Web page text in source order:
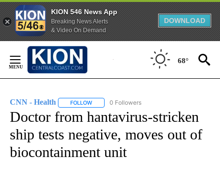
KION 546 News App
Breaking News Alerts
& Video On Demand
DOWNLOAD
Content
68°
CNN - Health FOLLOW FOLLOW "CNN - HEALTH" TO RECEIVE
0 Followers
Doctor from hantavirus-stricken
ship tests negative, moves out of
biocontainment unit